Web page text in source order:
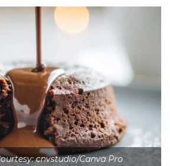
cnvstudio/Canva Pro